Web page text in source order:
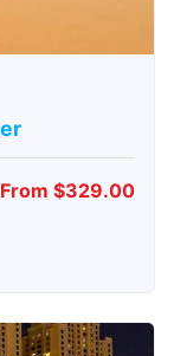
From $329.00